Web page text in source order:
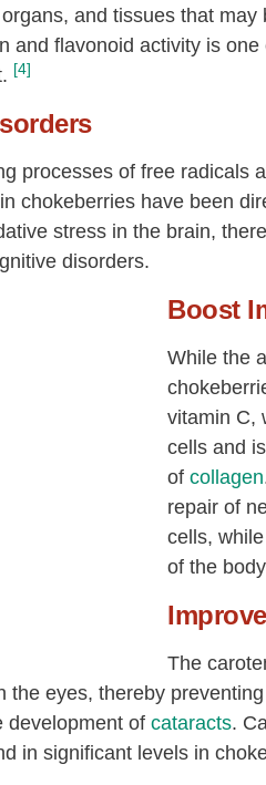
and tissues that
and flavonoid activity is
[4]
processes of free radicals
chokeberries have been
stress in the brain,
disorders.
Boost
While the
vitamin C,
cells and
of collagen
repair of
cells,
of the
The
the eyes, thereby
development of cataracts.
in significant levels in